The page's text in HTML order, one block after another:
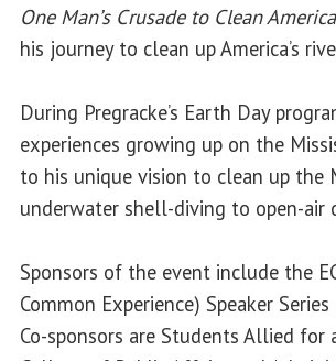
One Man’s Crusade to Clean
his journey to clean up America’s
During Pregracke’s Earth Day
experiences growing up on the
to his unique vision to clean up the
underwater shell-diving to open-air
Sponsors of the event include the
Common Experience) Speaker
Co-sponsors are Students Allied for